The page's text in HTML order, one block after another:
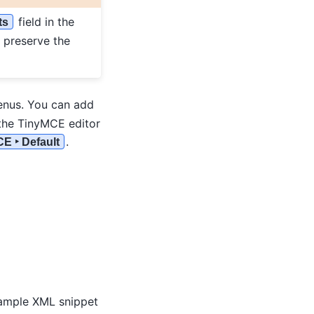
field in the
the
You can add
TinyMCE editor
‣ Default .
XML snippet